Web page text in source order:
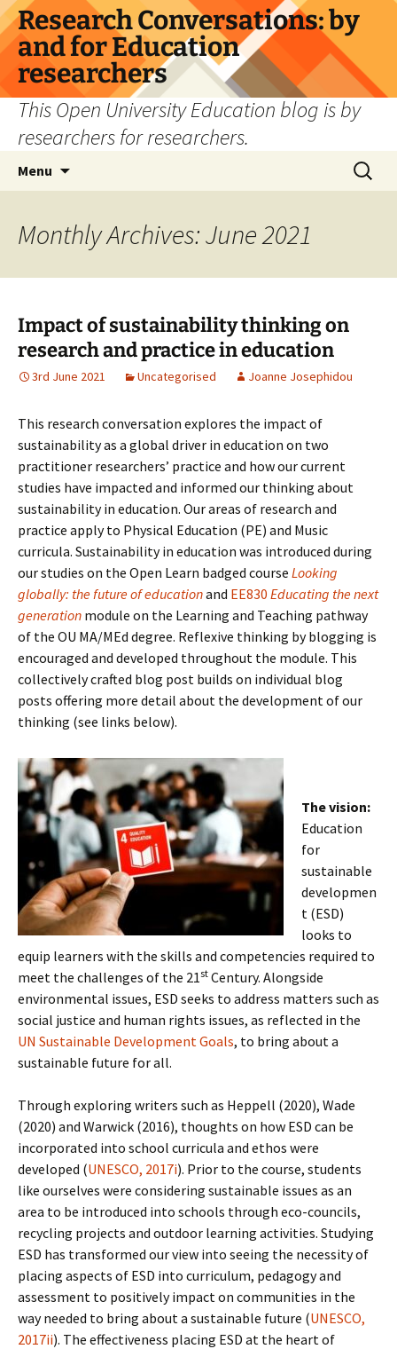
Skip
to
content
Research Conversations: by
and for Education
researchers
This Open University Education blog is by
researchers for researchers.
Menu
Search
for:
Monthly Archives: June 2021
Impact of sustainability thinking on
research and practice in education
3rd June 2021 Uncategorised Joanne Josephidou
This research conversation explores the impact of
sustainability as a global driver in education on two
practitioner researchers’ practice and how our current
studies have impacted and informed our thinking about
sustainability in education. Our areas of research and
practice apply to Physical Education (PE) and Music
curricula. Sustainability in education was introduced during
our studies on the Open Learn badged course Looking
globally: the future of educationand EE830 Educating the next
generation module on the Learning and Teaching pathway
of the OU MA/MEd degree. Reflexive thinking by blogging is
encouraged and developed throughout the module. This
collectively crafted blog post builds on individual blog
posts offering more detail about the development of our
thinking (see links below).
The vision:
Education
for
sustainable
developmen
t (ESD)
looks to
equip learners with the skills and competencies required to
meet the challenges of the 21st Century. Alongside
environmental issues, ESD seeks to address matters such as
social justice and human rights issues, as reflected in the
UN Sustainable Development Goals, to bring about a
sustainable future for all.
Through exploring writers such as Heppell (2020), Wade
(2020) and Warwick (2016), thoughts on how ESD can be
incorporated into school curricula and ethos were
developed (UNESCO, 2017i). Prior to the course, students
like ourselves were considering sustainable issues as an
area to be introduced into schools through eco-councils,
recycling projects and outdoor learning activities. Studying
ESD has transformed our view into seeing the necessity of
placing aspects of ESD into curriculum, pedagogy and
assessment to positively impact on communities in the
way needed to bring about a sustainable future (UNESCO,
2017ii). The effectiveness placing ESD at the heart of